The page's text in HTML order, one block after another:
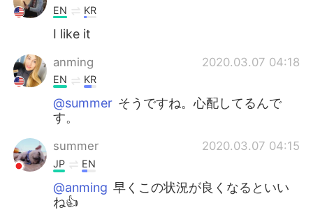
Türkçe
EN KR
I like it
anming 2020.03.07 04:18
EN KR
@summer そうですね。心配してるんで
す。
summer 2020.03.07 04:15
JP EN
@anming 早くこの状況が良くなるといい
ね👍